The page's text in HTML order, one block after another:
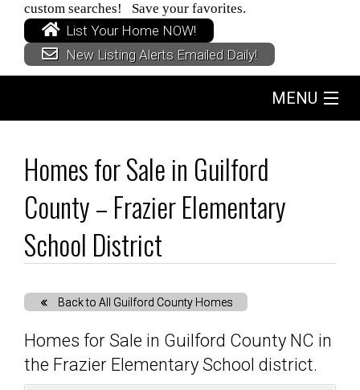
custom searches! Save your favorites.
List Your Home NOW!
New Listing Alerts Emailed Daily!
MENU
Buyers
Just Listed
Homes for Sale in Guilford
County – Frazier Elementary
School District
Back to All Guilford County Homes
Homes for Sale in Guilford County NC in
the Frazier Elementary School district.